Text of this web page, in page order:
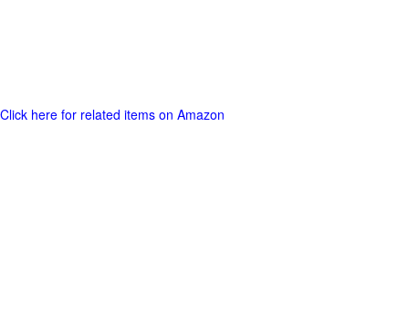
Click here for related items on Amazon